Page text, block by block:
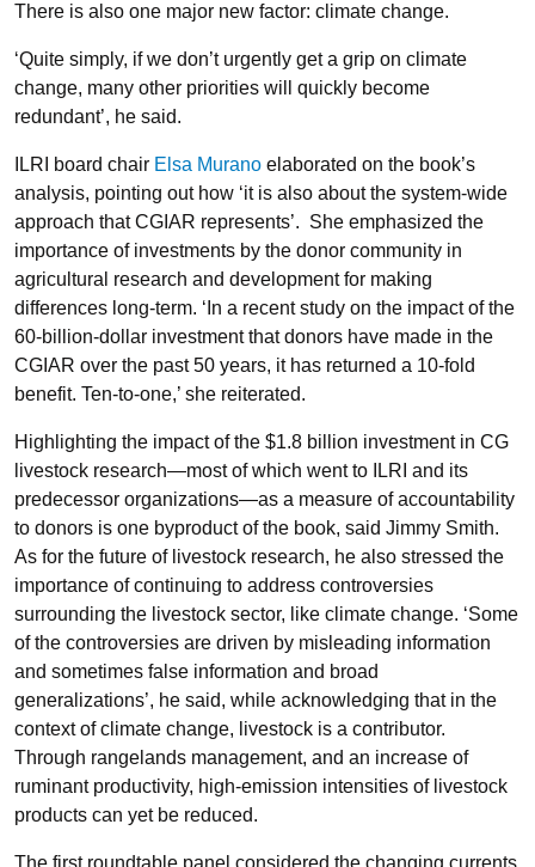
There is also one major new factor: climate change.
‘Quite simply, if we don’t urgently get a grip on climate
change, many other priorities will quickly become
redundant’, he said.
ILRI board chair Elsa Murano elaborated on the book’s
analysis, pointing out how ‘it is also about the system-wide
approach that CGIAR represents’. She emphasized the
importance of investments by the donor community in
agricultural research and development for making
differences long-term. ‘In a recent study on the impact of the
60-billion-dollar investment that donors have made in the
CGIAR over the past 50 years, it has returned a 10-fold
benefit. Ten-to-one,’ she reiterated.
Highlighting the impact of the $1.8 billion investment in CG
livestock research—most of which went to ILRI and its
predecessor organizations—as a measure of accountability
to donors is one byproduct of the book, said Jimmy Smith.
As for the future of livestock research, he also stressed the
importance of continuing to address controversies
surrounding the livestock sector, like climate change. ‘Some
of the controversies are driven by misleading information
and sometimes false information and broad
generalizations’, he said, while acknowledging that in the
context of climate change, livestock is a contributor.
Through rangelands management, and an increase of
ruminant productivity, high-emission intensities of livestock
products can yet be reduced.
The first roundtable panel considered the changing currents